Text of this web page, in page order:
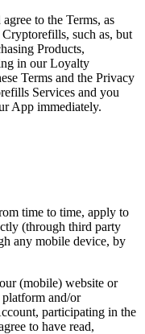
to the Terms, as
such as, but
Products,
in our Loyalty
Terms and the Privacy
Services and you
App immediately.
time to time, apply to
(through third party
any mobile device, by
(mobile) website or
and/or
participating in the
to have read,